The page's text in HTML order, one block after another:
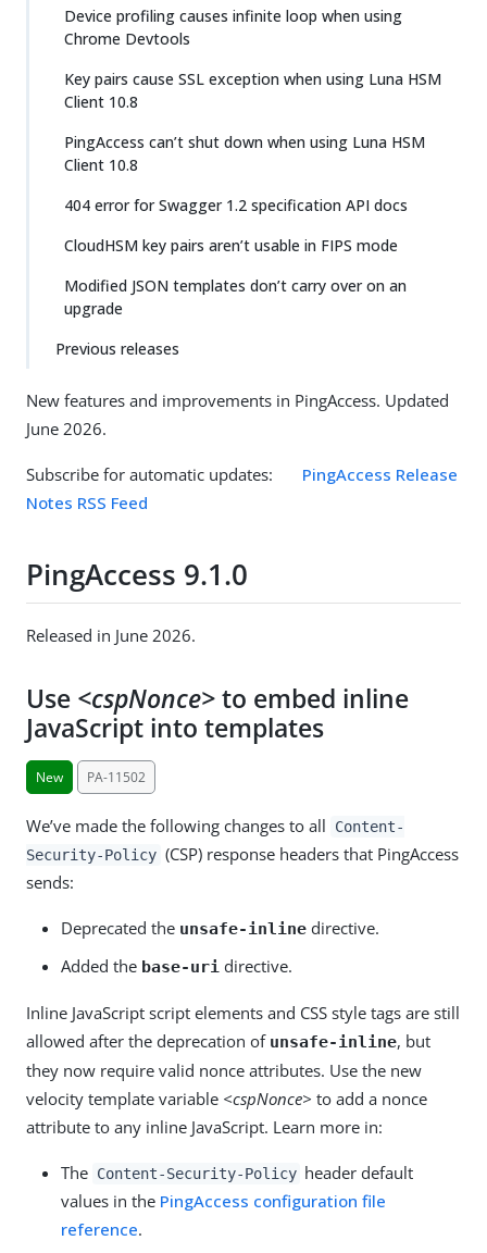
Device profiling causes infinite loop when using
Chrome Devtools
Key pairs cause SSL exception when using Luna HSM
Client 10.8
PingAccess can’t shut down when using Luna HSM
Client 10.8
404 error for Swagger 1.2 specification API docs
CloudHSM key pairs aren’t usable in FIPS mode
Modified JSON templates don’t carry over on an
upgrade
Previous releases
New features and improvements in PingAccess. Updated
June 2026.
Subscribe for automatic updates:
PingAccess Release
Notes RSS Feed
PingAccess 9.1.0
Released in June 2026.
Use <cspNonce>to embed inline
JavaScript into templates
New PA-11502
We’ve made the following changes to all
Content-
Security-Policy (CSP) response headers that PingAccess
sends:
Deprecated the unsafe-inline directive.
Added the base-uri directive.
Inline JavaScript script elements and CSS style tags are still
allowed after the deprecation of unsafe-inline, but
they now require valid nonce attributes. Use the new
velocity template variable <cspNonce> to add a nonce
attribute to any inline JavaScript. Learn more in:
The Content-Security-Policy header default
values in the PingAccess configuration file
reference.